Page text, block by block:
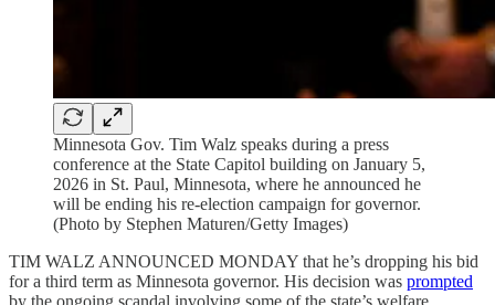
Minnesota Gov. Tim Walz speaks during a press
conference at the State Capitol building on January 5,
2026 in St. Paul, Minnesota, where he announced he
will be ending his re-election campaign for governor.
(Photo by Stephen Maturen/Getty Images)
TIM WALZ ANNOUNCED MONDAY that he’s dropping his bid
for a third term as Minnesota governor. His decision was prompted
by the ongoing scandal involving some of the state’s welfare